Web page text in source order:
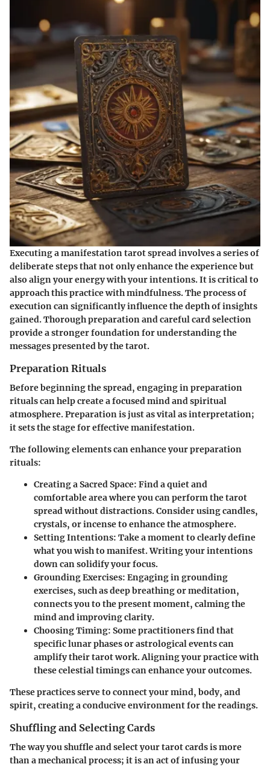
Executing a manifestation tarot spread involves a series of
deliberate steps that not only enhance the experience but
also align your energy with your intentions. It is critical to
approach this practice with mindfulness. The process of
execution can significantly influence the depth of insights
gained. Thorough preparation and careful card selection
provide a stronger foundation for understanding the
messages presented by the tarot.
Preparation Rituals
Before beginning the spread, engaging in preparation
rituals can help create a focused mind and spiritual
atmosphere. Preparation is just as vital as interpretation;
it sets the stage for effective manifestation.
The following elements can enhance your preparation
rituals:
Creating a Sacred Space: Find a quiet and
comfortable area where you can perform the tarot
spread without distractions. Consider using candles,
crystals, or incense to enhance the atmosphere.
Setting Intentions: Take a moment to clearly define
what you wish to manifest. Writing your intentions
down can solidify your focus.
Grounding Exercises: Engaging in grounding
exercises, such as deep breathing or meditation,
connects you to the present moment, calming the
mind and improving clarity.
Choosing Timing: Some practitioners find that
specific lunar phases or astrological events can
amplify their tarot work. Aligning your practice with
these celestial timings can enhance your outcomes.
These practices serve to connect your mind, body, and
spirit, creating a conducive environment for the readings.
Shuffling and Selecting Cards
The way you shuffle and select your tarot cards is more
than a mechanical process; it is an act of infusing your